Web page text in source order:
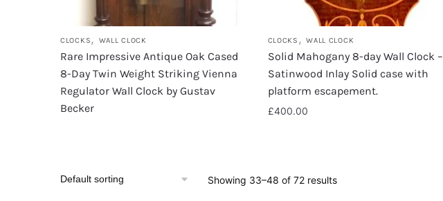
CLOCKS, WALL CLOCK
Rare Impressive Antique Oak Cased
8-Day Twin Weight Striking Vienna
Regulator Wall Clock by Gustav
Becker
CLOCKS ,WALL CLOCK
Solid Mahogany 8-day Wall Clock –
Satinwood Inlay Solid case with
platform escapement.
£400.00
Showing 33–48 of 72 results